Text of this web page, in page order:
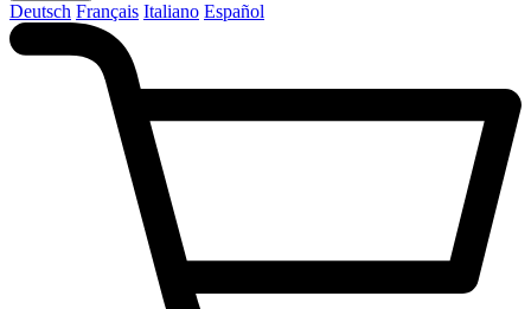
Deutsch Français Italiano Español